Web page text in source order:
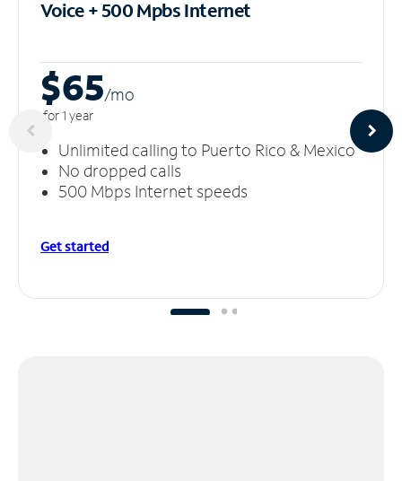
Voice + 500 MpbsInternet
$65/mo
for 1 year
Unlimited calling to Puerto Rico & Mexico
No dropped calls
500 Mbps Internet speeds
Get started